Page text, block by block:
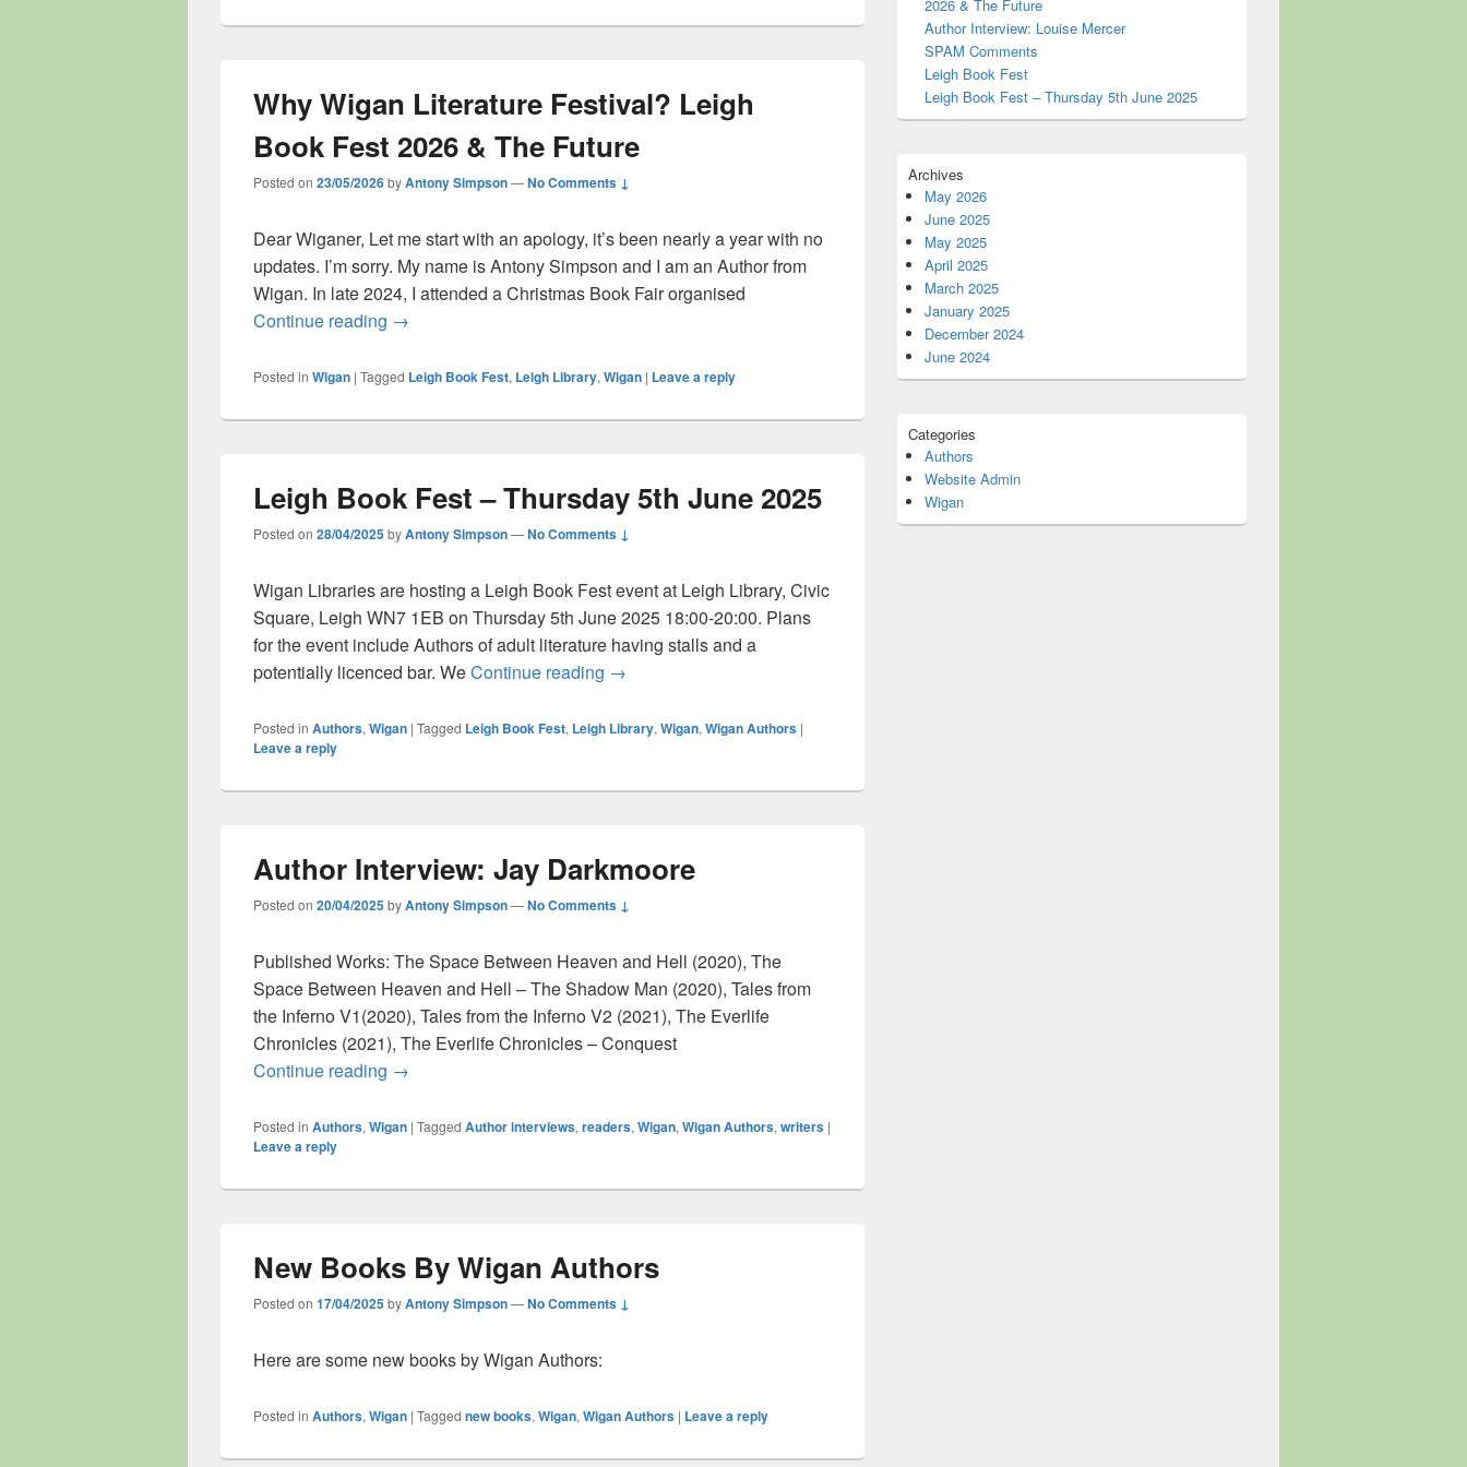
Why Wigan Literature Festival? Leigh
Book Fest 2026 & The Future
Posted on 23/05/2026byAntony Simpson—No Comments ↓
Dear Wiganer, Let me start with an apology, it’s been nearly a year with no
updates. I’m sorry. My name is Antony Simpson and I am an Author from
Wigan. In late 2024, I attended a Christmas Book Fair organised
Continue reading Why Wigan Literature Festival? Leigh Book Fest 2026 & The Future
→
Posted in Wigan | Tagged Leigh Book Fest, Leigh Library, Wigan | Leave a reply
Leigh Book Fest – Thursday 5th June 2025
Posted on 28/04/2025byAntony Simpson—No Comments ↓
Wigan Libraries are hosting a Leigh Book Fest event at Leigh Library, Civic
Square, Leigh WN7 1EB on Thursday 5th June 2025 18:00-20:00. Plans
for the event include Authors of adult literature having stalls and a
potentially licenced bar. WeContinue reading Leigh Book Fest – Thursday 5th June 2025
→
Posted in Authors, Wigan | Tagged Leigh Book Fest, Leigh Library, Wigan, Wigan Authors |
Leave a reply
Author Interview: Jay Darkmoore
Posted on 20/04/2025byAntony Simpson—No Comments ↓
Published Works: The Space Between Heaven and Hell (2020), The
Space Between Heaven and Hell – The Shadow Man (2020), Tales from
the Inferno V1(2020), Tales from the Inferno V2 (2021), The Everlife
Chronicles (2021), The Everlife Chronicles – Conquest
Continue reading Author Interview: Jay Darkmoore
→
Posted in Authors, Wigan | Tagged Author interviews, readers, Wigan, Wigan Authors, writers |
Leave a reply
New Books By Wigan Authors
Posted on 17/04/2025byAntony Simpson—No Comments ↓
Here are some new books by Wigan Authors:
Posted in Authors, Wigan | Tagged new books, Wigan, Wigan Authors | Leave a reply
Area2026 & The Future
Author Interview: Louise Mercer
SPAM Comments
Leigh Book Fest
Leigh Book Fest – Thursday 5th June 2025
Archives
May 2026
June 2025
May 2025
April 2025
March 2025
January 2025
December 2024
June 2024
Categories
Authors
Website Admin
Wigan